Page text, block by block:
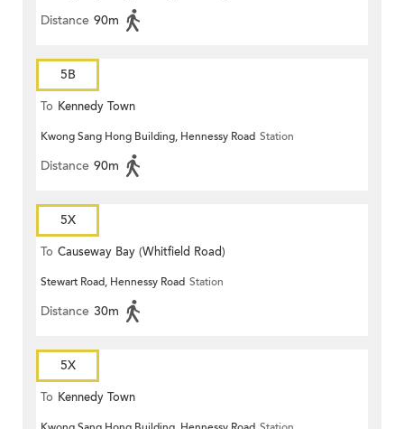
Distance 90m
5B
To Kennedy Town
Kwong Sang Hong Building, Hennessy Road Station
Distance 90m
5X
To Causeway Bay (Whitfield Road)
Stewart Road, Hennessy Road Station
Distance 30m
5X
To Kennedy Town